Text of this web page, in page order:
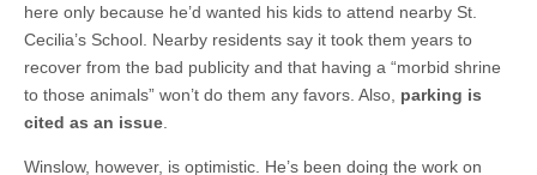
here only because he’d wanted his kids to attend nearby St.
Cecilia’s School. Nearby residents say it took them years to
recover from the bad publicity and that having a “morbid shrine
to those animals” won’t do them any favors. Also, parking is
cited as an issue
Winslow, however, is optimistic. He’s been doing the work on